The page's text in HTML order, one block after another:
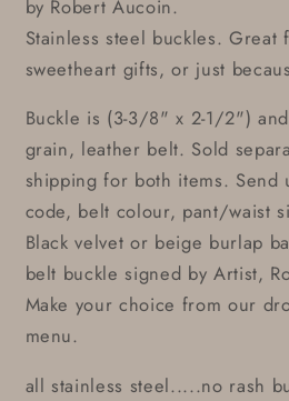
by Robert Aucoin.
Stainless steel buckles. Great
sweetheart gifts, or just
Buckle is (3-3/8" x 2-1/2")
grain, leather belt. Sold
shipping for both items. Send
code, belt colour, pant/waist
Black velvet or beige burlap
belt buckle signed by Artist,
Make your choice from our
menu.
all stainless steel.....no rash